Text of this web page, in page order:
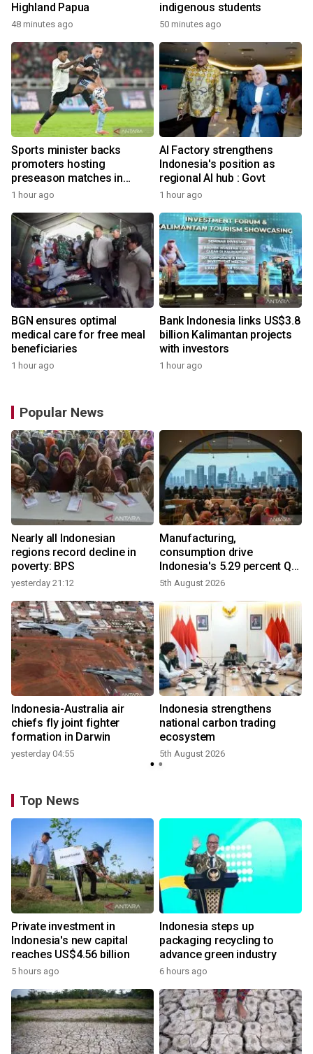
Highland Papua
48 minutes ago
indigenous students
50 minutes ago
Sports minister backs
promoters hosting
preseason matches in
Indonesia
1 hour ago
AI Factory strengthens
Indonesia's position as
regional AI hub : Govt
1 hour ago
BGN ensures optimal
medical care for free meal
beneficiaries
1 hour ago
Bank Indonesia links US$3.8
billion Kalimantan projects
with investors
1 hour ago
Popular News
Nearly all Indonesian
regions record decline in
poverty: BPS
yesterday 21:12
Manufacturing,
consumption drive
Indonesia's 5.29 percent Q2
growth
5th August 2026
Indonesia-Australia air
chiefs fly joint fighter
formation in Darwin
yesterday 04:55
Indonesia strengthens
national carbon trading
ecosystem
5th August 2026
Top News
Private investment in
Indonesia's new capital
reaches US$4.56 billion
5 hours ago
Indonesia steps up
packaging recycling to
advance green industry
6 hours ago